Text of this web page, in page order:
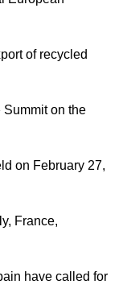
of recycled
on the
on February 27,
France,
have called for